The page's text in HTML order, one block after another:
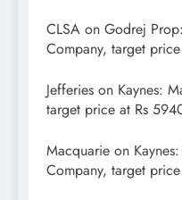
CLSA on Godrej
Company, target
Jefferies on Kaynes:
target price at Rs
Macquarie on
Company, target